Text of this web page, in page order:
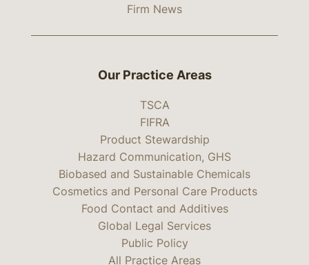
Firm News
Our Practice Areas
TSCA
FIFRA
Product Stewardship
Hazard Communication, GHS
Biobased and Sustainable Chemicals
Cosmetics and Personal Care Products
Food Contact and Additives
Global Legal Services
Public Policy
All Practice Areas